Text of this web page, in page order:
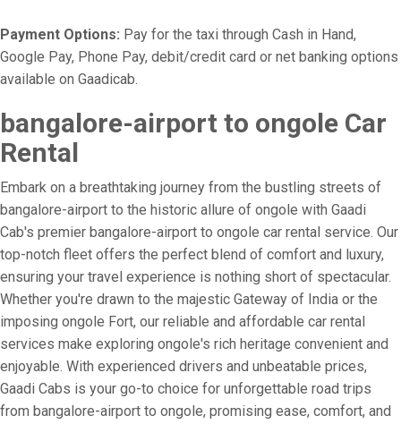
Payment Options: Pay for the taxi through Cash in Hand,
Google Pay, Phone Pay, debit/credit card or net banking options
available on Gaadicab.
bangalore-airport to ongole Car
Rental
Embark on a breathtaking journey from the bustling streets of
bangalore-airport to the historic allure of ongole with Gaadi
Cab's premier bangalore-airport to ongole car rental service. Our
top-notch fleet offers the perfect blend of comfort and luxury,
ensuring your travel experience is nothing short of spectacular.
Whether you're drawn to the majestic Gateway of India or the
imposing ongole Fort, our reliable and affordable car rental
services make exploring ongole's rich heritage convenient and
enjoyable. With experienced drivers and unbeatable prices,
Gaadi Cabs is your go-to choice for unforgettable road trips
from bangalore-airport to ongole, promising ease, comfort, and